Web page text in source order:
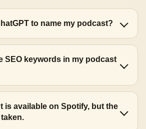
to name my podcast?
SEO keywords in my podcast
is available on Spotify, but the